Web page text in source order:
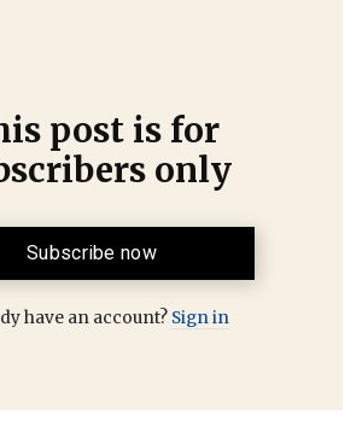
post is for
only
Subscribe now
have an account? Sign in